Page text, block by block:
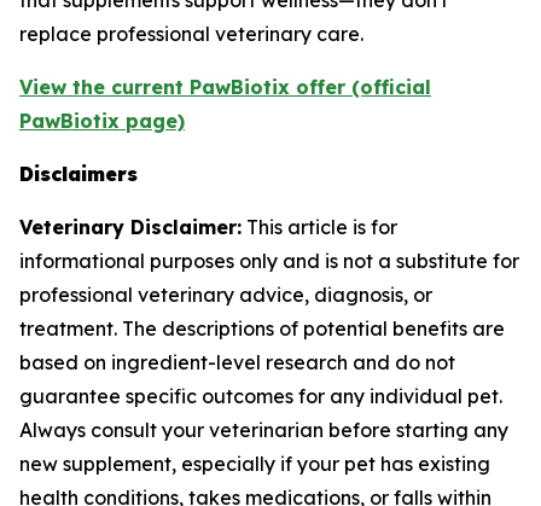
replace professional veterinary care.
View the current PawBiotix offer (official
PawBiotix page)
Disclaimers
Veterinary Disclaimer: This article is for
informational purposes only and is not a substitute for
professional veterinary advice, diagnosis, or
treatment. The descriptions of potential benefits are
based on ingredient-level research and do not
guarantee specific outcomes for any individual pet.
Always consult your veterinarian before starting any
new supplement, especially if your pet has existing
health conditions, takes medications, or falls within